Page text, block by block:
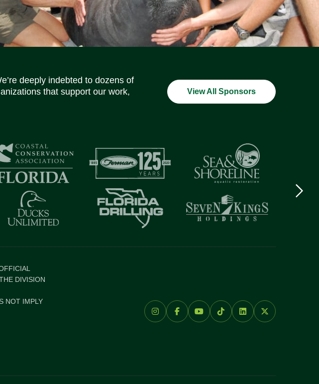
deeply indebted to dozens of
that support our work,
View All Sponsors
logo
DIVISION
NOT IMPLY
Social Media Icons Social Media Icons Social Media Icons Social Media Icons Social Media Icons Social Media Icons